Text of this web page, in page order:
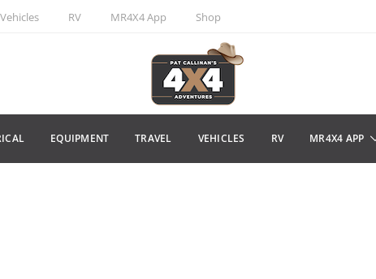
Vehicles RV MR4X4 App Shop
EQUIPMENT TRAVEL VEHICLES RV MR4X4 APP